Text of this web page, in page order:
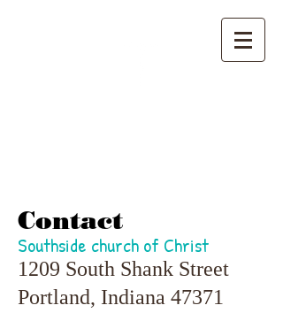
Contact
Southside church of Christ
1209 South Shank Street
Portland, Indiana 47371